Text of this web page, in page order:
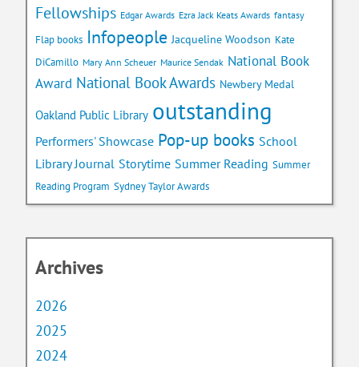
Fellowships Edgar Awards Ezra Jack Keats Awards fantasy
Flap books Infopeople Jacqueline Woodson Kate
DiCamillo Mary Ann Scheuer Maurice Sendak National Book
Award National Book Awards Newbery Medal
Oakland Public Library outstanding
Performers' Showcase Pop-up books School
Library Journal Storytime Summer Reading Summer
Reading Program Sydney Taylor Awards
Archives
2026
2025
2024